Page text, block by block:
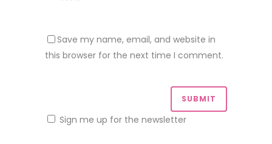
Save my name, email, and website in
this browser for the next time I comment.
Sign me up for the newsletter